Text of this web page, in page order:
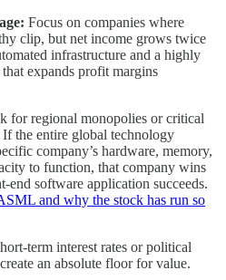
Focus on companies where
clip, but net income grows twice
infrastructure and a highly
expands profit margins
for regional monopolies or critical
the entire global technology
company’s hardware, memory,
to function, that company wins
end software application succeeds.
and why the stock has run so
term interest rates or political
an absolute floor for value.